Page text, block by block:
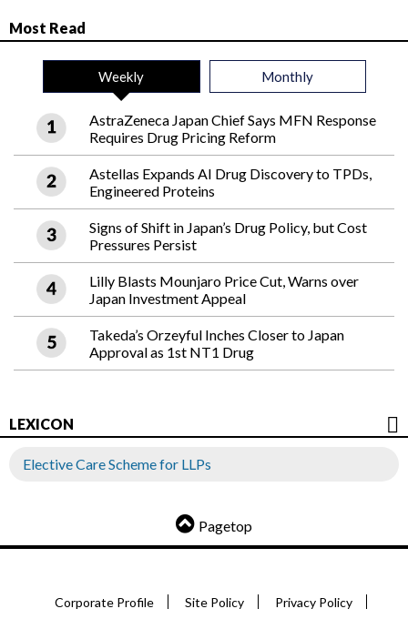
Most Read
Weekly Monthly
AstraZeneca Japan Chief Says MFN Response
Requires Drug Pricing Reform
Astellas Expands AI Drug Discovery to TPDs,
Engineered Proteins
Signs of Shift in Japan’s Drug Policy, but Cost
Pressures Persist
Lilly Blasts Mounjaro Price Cut, Warns over
Japan Investment Appeal
Takeda’s Orzeyful Inches Closer to Japan
Approval as 1st NT1 Drug
LEXICON
Elective Care Scheme for LLPs
Pagetop
Corporate Profile Site Policy Privacy Policy